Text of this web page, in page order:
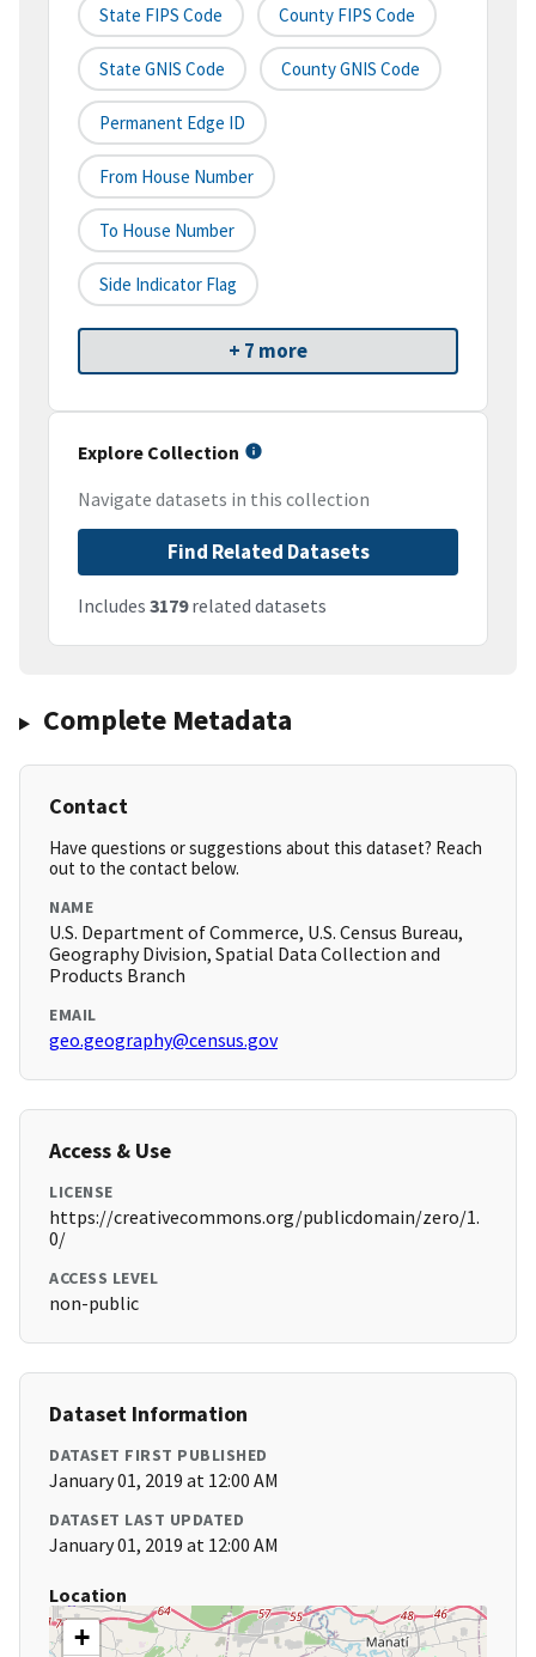
State FIPS Code County FIPS Code
State GNIS Code County GNIS Code
Permanent Edge ID
From House Number
To House Number
Side Indicator Flag
+ 7 more
Explore Collection
Navigate datasets in this collection
Find Related Datasets
Includes 3179related datasets
Complete Metadata
Contact
Have questions or suggestions about this dataset? Reach
out to the contact below.
NAME
U.S. Department of Commerce, U.S. Census Bureau,
Geography Division, Spatial Data Collection and
Products Branch
EMAIL
geo.geography@census.gov
Access & Use
LICENSE
https://creativecommons.org/publicdomain/zero/1.
0/
ACCESS LEVEL
non-public
Dataset Information
DATASET FIRST PUBLISHED
January 01, 2019 at 12:00 AM
DATASET LAST UPDATED
January 01, 2019 at 12:00 AM
Location
+